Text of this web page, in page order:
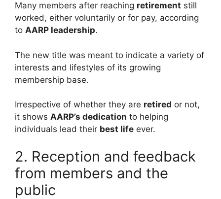
Many members after reaching retirement still
worked, either voluntarily or for pay, according
to AARP leadership.
The new title was meant to indicate a variety of
interests and lifestyles of its growing
membership base.
Irrespective of whether they are retired or not,
it shows AARP’s dedication to helping
individuals lead their best life ever.
2. Reception and feedback
from members and the
public